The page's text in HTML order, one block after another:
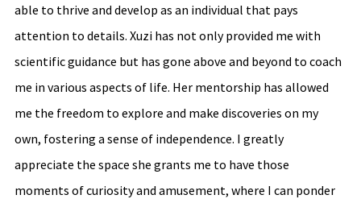
able to thrive and develop as an individual that pays
attention to details. Xuzi has not only provided me with
scientific guidance but has gone above and beyond to coach
me in various aspects of life. Her mentorship has allowed
me the freedom to explore and make discoveries on my
own, fostering a sense of independence. I greatly
appreciate the space she grants me to have those
moments of curiosity and amusement, where I can ponder